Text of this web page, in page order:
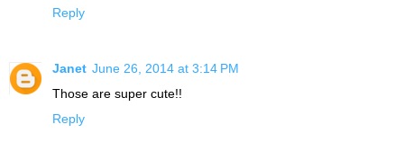
Reply
Janet June 26, 2014 at 3:14 PM
Those are super cute!!
Reply